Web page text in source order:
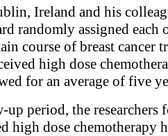
Ireland and his
randomly assigned each
course of breast cancer
high dose
for an average of five
period, the researchers
high dose chemotherapy